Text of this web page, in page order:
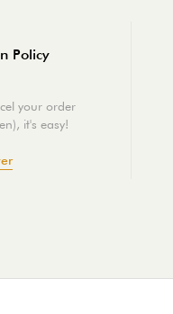
Policy
your order
it's easy!